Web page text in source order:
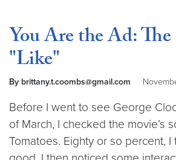
You Are the Ad:
"Like"
By brittany.t.coombs@gmail.com
Before I went to see George
of March, I checked the movie’s
Tomatoes. Eighty or so percent, I